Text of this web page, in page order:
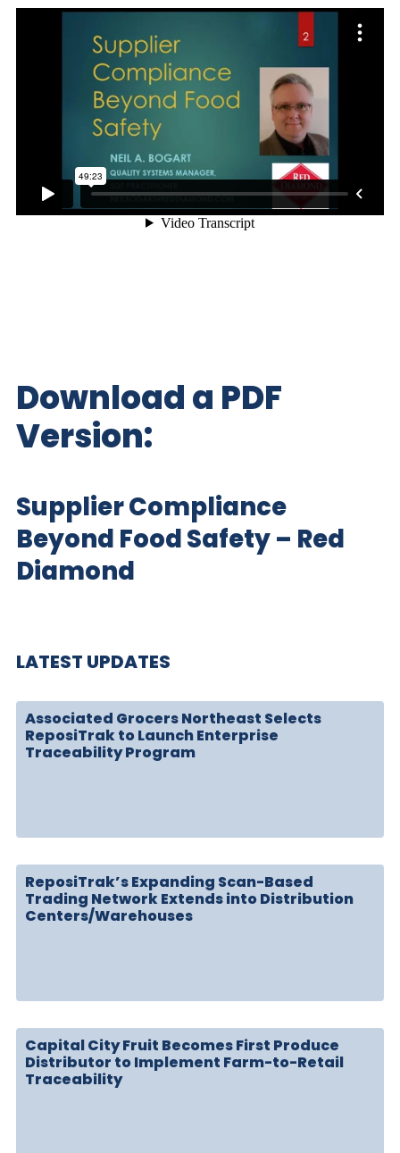
Download a PDF
Version:
Supplier Compliance
Beyond Food Safety – Red
Diamond
LATEST UPDATES
Associated Grocers Northeast Selects
ReposiTrak to Launch Enterprise
Traceability Program
ReposiTrak’s Expanding Scan-Based
Trading Network Extends into Distribution
Centers/Warehouses
Capital City Fruit Becomes First Produce
Distributor to Implement Farm-to-Retail
Traceability